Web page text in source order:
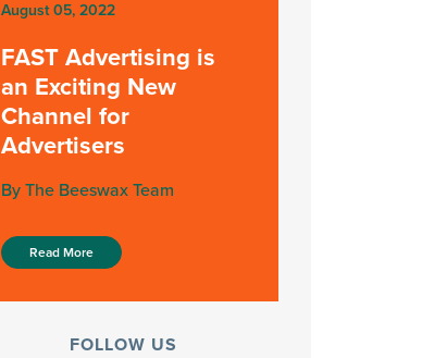
August 05, 2022
FAST Advertising is
an Exciting New
Channel for
Advertisers
By The Beeswax Team
Read More
FOLLOW US